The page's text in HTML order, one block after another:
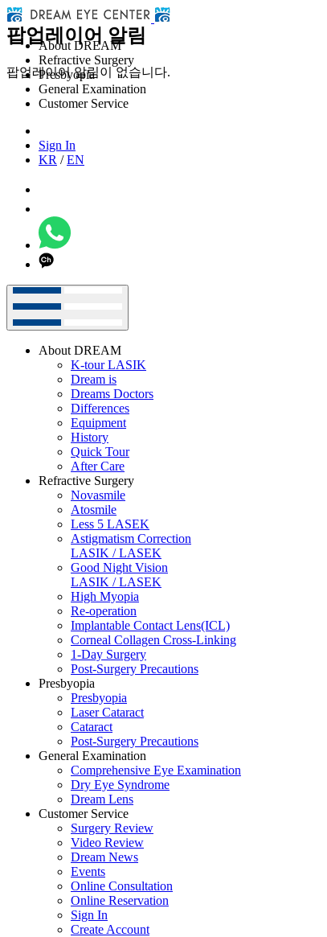
팝업레이어 알림
팝업레이어 알림이 없습니다.
About DREAM
Refractive Surgery
Presbyopia
General Examination
Customer Service
Sign In
KR /EN
About DREAM
K-tour LASIK
Dream is
Dreams Doctors
Differences
Equipment
History
Quick Tour
After Care
Refractive Surgery
Novasmile
Atosmile
Less 5 LASEK
Astigmatism Correction
LASIK / LASEK
Good Night Vision
LASIK / LASEK
High Myopia
Re-operation
Implantable Contact Lens(ICL)
Corneal Collagen Cross-Linking
1-Day Surgery
Post-Surgery Precautions
Presbyopia
Presbyopia
Laser Cataract
Cataract
Post-Surgery Precautions
General Examination
Comprehensive Eye Examination
Dry Eye Syndrome
Dream Lens
Customer Service
Surgery Review
Video Review
Dream News
Events
Online Consultation
Online Reservation
Sign In
Create Account